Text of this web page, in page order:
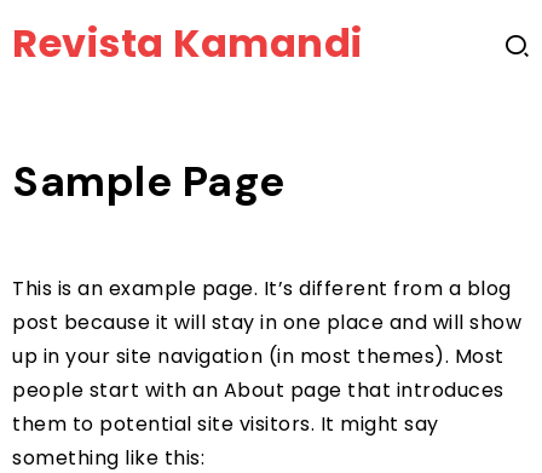
Revista Kamandi
Sample Page
This is an example page. It’s different from a blog
post because it will stay in one place and will show
up in your site navigation (in most themes). Most
people start with an About page that introduces
them to potential site visitors. It might say
something like this: